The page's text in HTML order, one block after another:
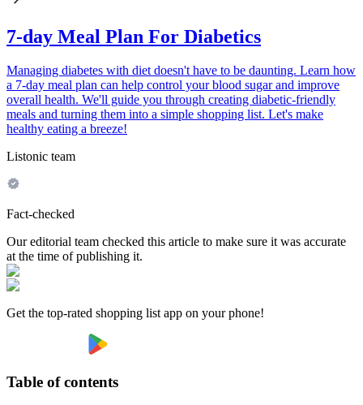
7-day Meal Plan For Diabetics
Managing diabetes with diet doesn't have to be daunting. Learn how
a 7-day meal plan can help control your blood sugar and improve
overall health. We'll guide you through creating diabetic-friendly
meals and turning them into a simple shopping list. Let's make
healthy eating a breeze!
Listonic team
Fact-checked
Our editorial team checked this article to make sure it was accurate
at the time of publishing it.
Get the top-rated shopping list app on your phone!
Table of contents